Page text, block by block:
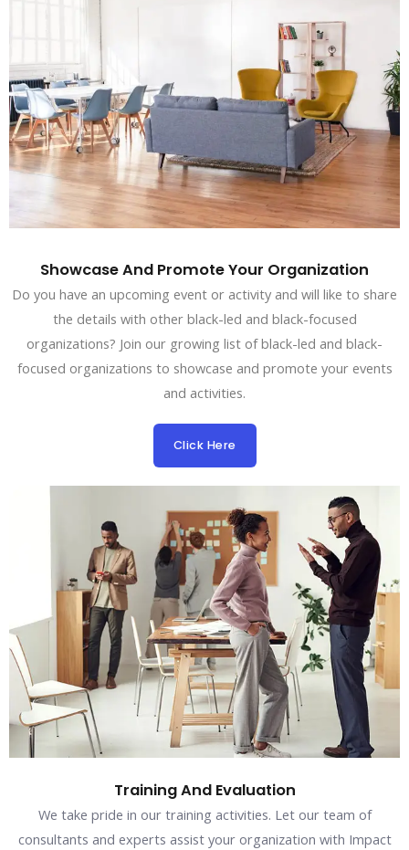
Showcase And Promote Your Organization
Do you have an upcoming event or activity and will like to share
the details with other black-led and black-focused
organizations? Join our growing list of black-led and black-
focused organizations to showcase and promote your events
and activities.
Click Here
Training And Evaluation
We take pride in our training activities. Let our team of
consultants and experts assist your organization with Impact